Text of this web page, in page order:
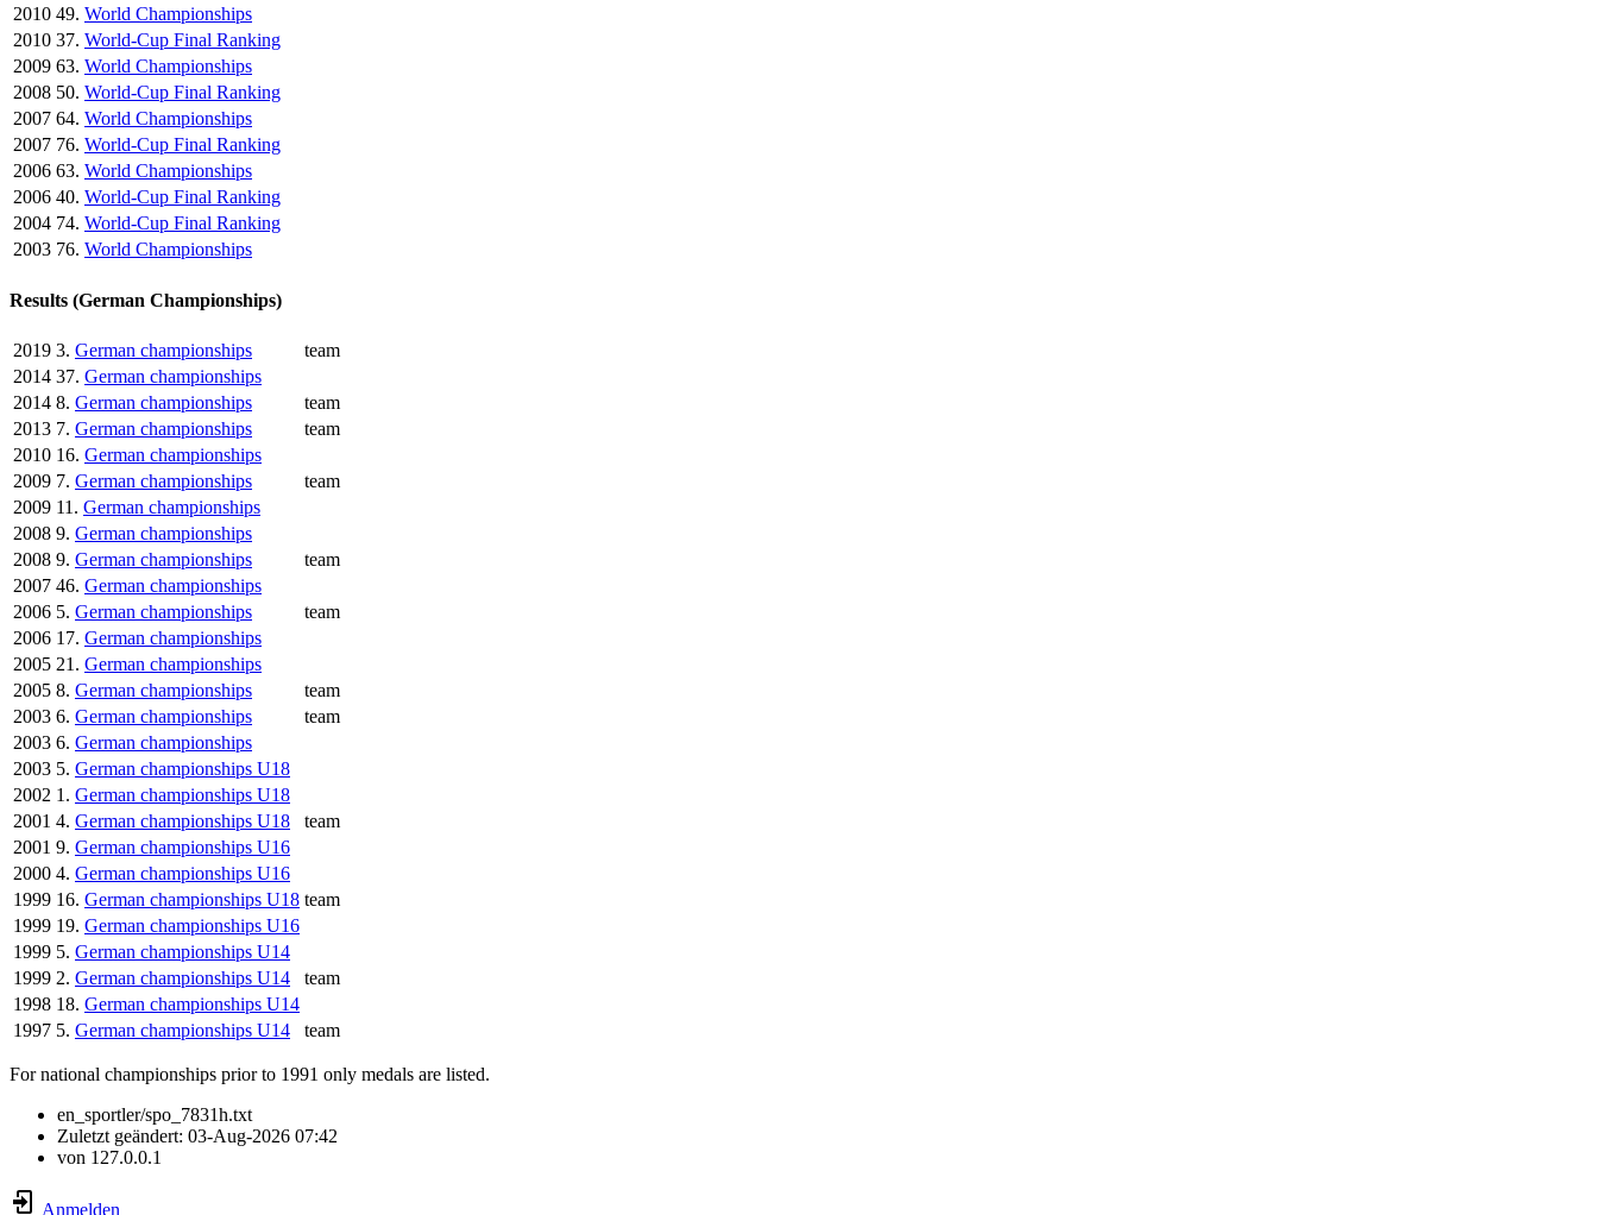
2010 49. World Championships
2010 37. World-Cup Final Ranking
2009 63. World Championships
2008 50. World-Cup Final Ranking
2007 64. World Championships
2007 76. World-Cup Final Ranking
2006 63. World Championships
2006 40. World-Cup Final Ranking
2004 74. World-Cup Final Ranking
2003 76. World Championships
Results (German Championships)
2019 3. German championships
team
2014 37. German championships
2014 8. German championships
team
2013 7. German championships
team
2010 16. German championships
2009 7. German championships
team
2009 11. German championships
2008 9. German championships
2008 9. German championships
team
2007 46. German championships
2006 5. German championships
team
2006 17. German championships
2005 21. German championships
2005 8. German championships
team
2003 6. German championships
team
2003 6. German championships
2003 5. German championships U18
2002 1. German championships U18
2001 4. German championships U18
team
2001 9. German championships U16
2000 4. German championships U16
1999 16. German championships U18 team
1999 19. German championships U16
1999 5. German championships U14
1999 2. German championships U14
team
1998 18. German championships U14
1997 5. German championships U14 team
For national championships prior to 1991 only medals are listed.
en_sportler/spo_7831h.txt
Zuletzt geändert: 03-Aug-2026 07:42
von 127.0.0.1
Anmelden